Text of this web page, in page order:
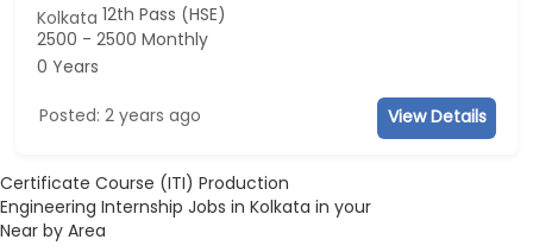
Kolkata 12th Pass (HSE)
2500 - 2500 Monthly
0 Years
Posted: 2 years ago View Details
Certificate Course (ITI) Production
Engineering Internship Jobs in Kolkata in your
Near by Area